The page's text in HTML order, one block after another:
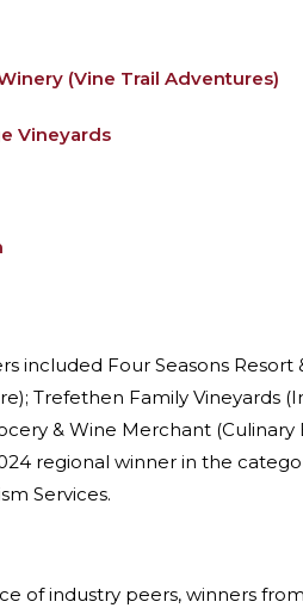
(Vine Trail Adventures)
Vineyards
included Four Seasons
Trefethen Family Vineyards
& Wine Merchant
regional winner in the
Services.
of industry peers, winners